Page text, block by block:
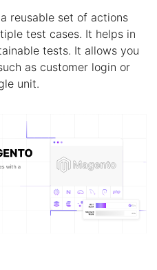
reusable set of actions
test cases. It helps in
tests. It allows you
as customer login or
unit.